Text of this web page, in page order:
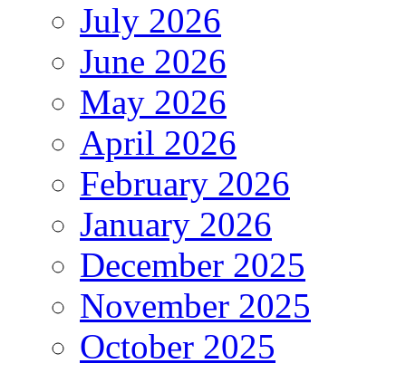
July 2026
June 2026
May 2026
April 2026
February 2026
January 2026
December 2025
November 2025
October 2025